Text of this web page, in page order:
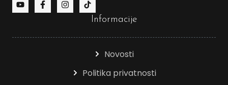
Informacije
Novosti
Politika privatnosti